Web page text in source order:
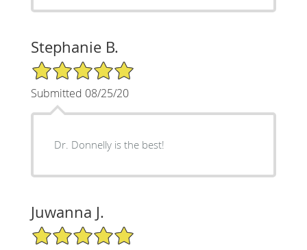
Stephanie B.
5/5 Star Rating
Submitted 08/25/20
Dr. Donnelly is the best!
Juwanna J.
5/5 Star Rating